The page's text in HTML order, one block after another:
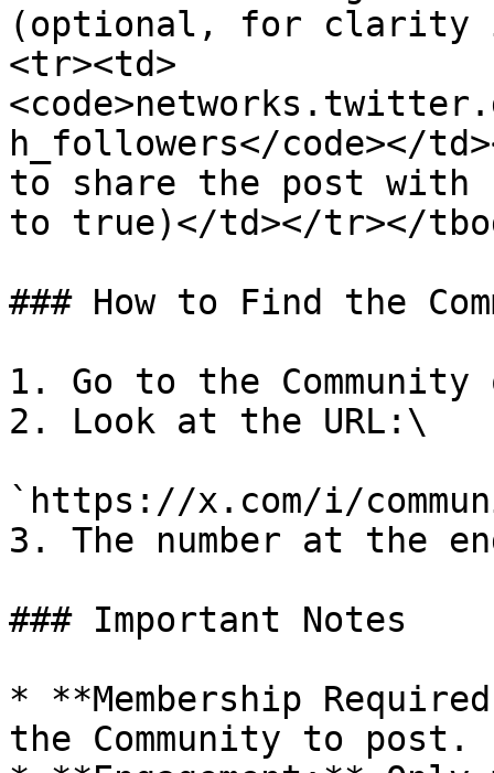
(optional, for clarity
<tr><td>
h_followers</code></
to share the post
to true)</td></tr></
### How to Find the
1. Go to the Community
2. Look at the URL:\
`https://x.com/i/
3. The number at the
### Important Notes
* **Membership
the Community to post.